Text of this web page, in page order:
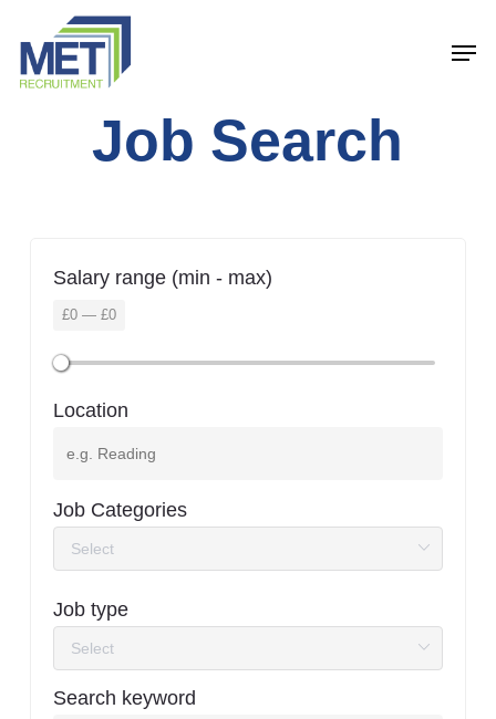
content
Job Search
Salary range (min - max)
£0— £0
Location
Job Categories
Job type
Search keyword